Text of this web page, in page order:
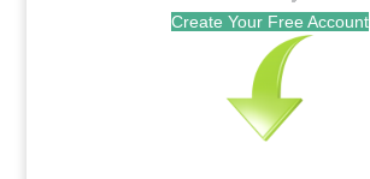
Create Your Free Account